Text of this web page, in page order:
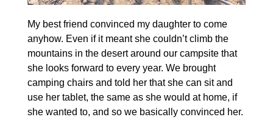
My best friend convinced my daughter to come
anyhow. Even if it meant she couldn’t climb the
mountains in the desert around our campsite that
she looks forward to every year. We brought
camping chairs and told her that she can sit and
use her tablet, the same as she would at home, if
she wanted to, and so we basically convinced her.